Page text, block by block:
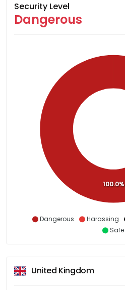
Security Level
Dangerous
Dangerous Harassing
Safe
100.0%
United Kingdom